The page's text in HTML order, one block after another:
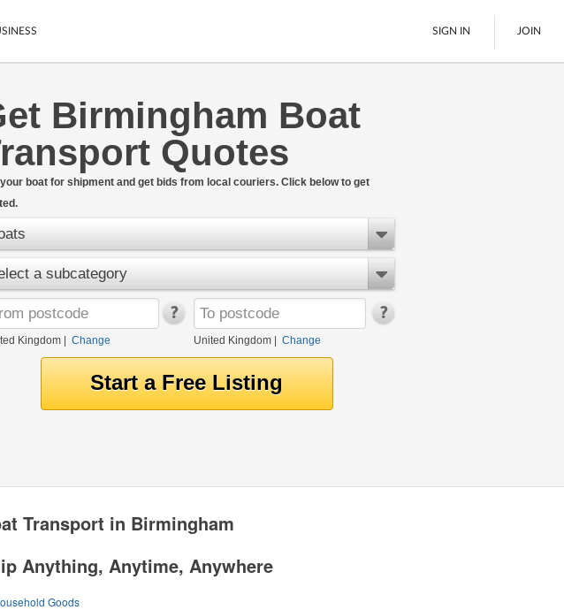
Cars
Motorcycles
Furniture
Pallet Delivery
Boats
SIGN IN JOIN
Birmingham Boat
Quotes
boat for shipment and get bids from local couriers. Click below to get
a subcategory
Kingdom Change United Kingdom| Change
Transport in Birmingham
Anything, Anytime, Anywhere
Goods